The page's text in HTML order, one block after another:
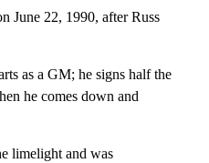
June 22, 1990, after Russ
as a GM; he signs half the
he comes down and
limelight and was